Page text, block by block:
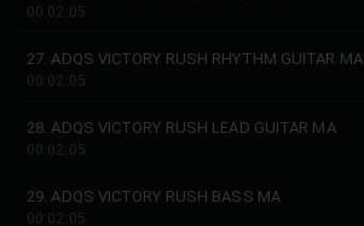
00:02:05
27. ADQS VICTORY RUSH RHYTHM GUITAR MA
00:02:05
28. ADQS VICTORY RUSH LEAD GUITAR MA
00:02:05
29. ADQS VICTORY RUSH BASS MA
00:02:05